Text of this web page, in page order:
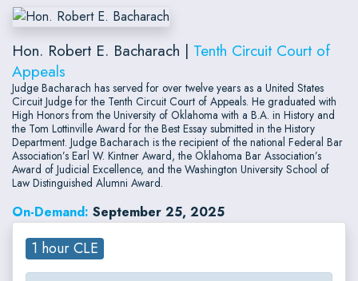
Hon. Robert E. Bacharach | Tenth Circuit Court of
Appeals
Judge Bacharach has served for over twelve years as a United States
Circuit Judge for the Tenth Circuit Court of Appeals. He graduated with
High Honors from the University of Oklahoma with a B.A. in History and
the Tom Lottinville Award for the Best Essay submitted in the History
Department. Judge Bacharach is the recipient of the national Federal Bar
Association’s Earl W. Kintner Award, the Oklahoma Bar Association’s
Award of Judicial Excellence, and the Washington University School of
Law Distinguished Alumni Award.
On-Demand: September 25, 2025
1 hour CLE